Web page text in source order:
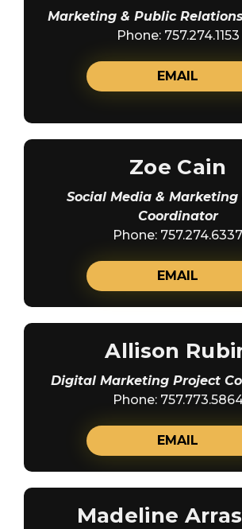
Marketing & Public
Phone: 757.274.1153
EMAIL
Zoe Cain
Social Media & Marketing
Coordinator
Phone: 757.274.6337
EMAIL
Allison
Digital Marketing Project
Phone:
EMAIL
Madeline